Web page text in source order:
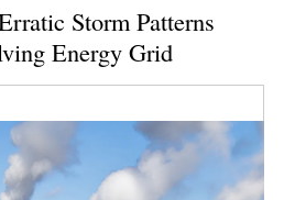
Storm Patterns
Energy Grid